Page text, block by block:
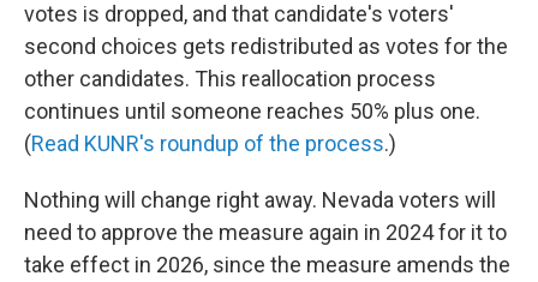
votes is dropped, and that candidate's voters'
second choices gets redistributed as votes for the
other candidates. This reallocation process
continues until someone reaches 50% plus one.
(Read KUNR's roundup of the process.)
Nothing will change right away. Nevada voters will
need to approve the measure again in 2024 for it to
take effect in 2026, since the measure amends the